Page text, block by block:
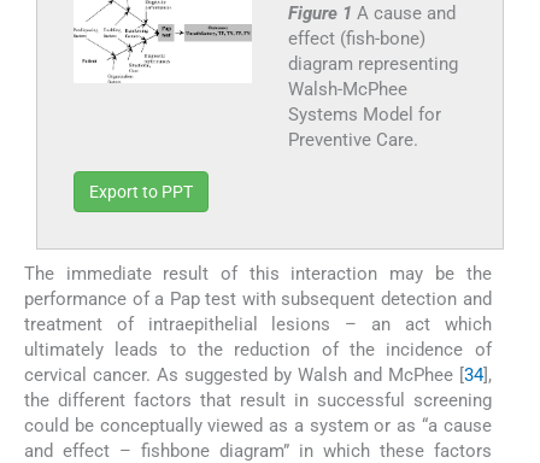
Figure 1 A cause and
effect (fish-bone)
diagram representing
Walsh-McPhee
Systems Model for
Preventive Care.
Export to PPT
The immediate result of this interaction may be the
performance of a Pap test with subsequent detection and
treatment of intraepithelial lesions – an act which
ultimately leads to the reduction of the incidence of
cervical cancer. As suggested by Walsh and McPhee [34],
the different factors that result in successful screening
could be conceptually viewed as a system or as “a cause
and effect – fishbone diagram” in which these factors